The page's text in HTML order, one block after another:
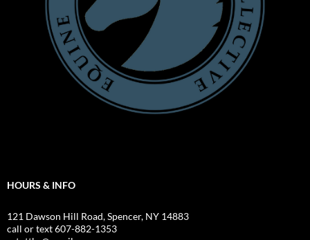
HOURS & INFO
121 Dawson Hill Road, Spencer, NY 14883
call or text 607-882-1353